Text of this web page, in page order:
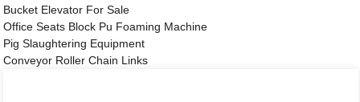
Bucket Elevator For Sale
Office Seats Block Pu Foaming Machine
Pig Slaughtering Equipment
Conveyor Roller Chain Links